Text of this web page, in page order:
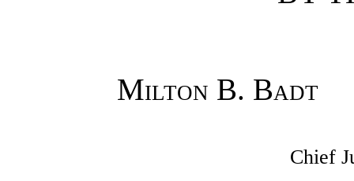
Milton B. Badt
Chief